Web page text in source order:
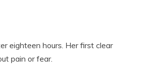
eighteen hours. Her first clear
pain or fear.